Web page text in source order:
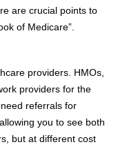
are crucial points to
of Medicare”.
providers. HMOs,
providers for the
referrals for
you to see both
but at different cost